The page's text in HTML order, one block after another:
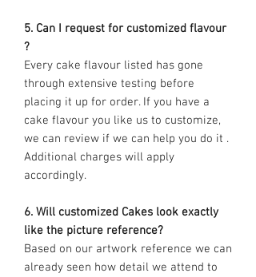
5. Can I request for customized flavour
?
Every cake flavour listed has gone
through extensive testing before
placing it up for order. If you have a
cake flavour you like us to customize,
we can review if we can help you do it .
Additional charges will apply
accordingly.
6. Will customized Cakes look exactly
like the picture reference?
Based on our artwork reference we can
already seen how detail we attend to